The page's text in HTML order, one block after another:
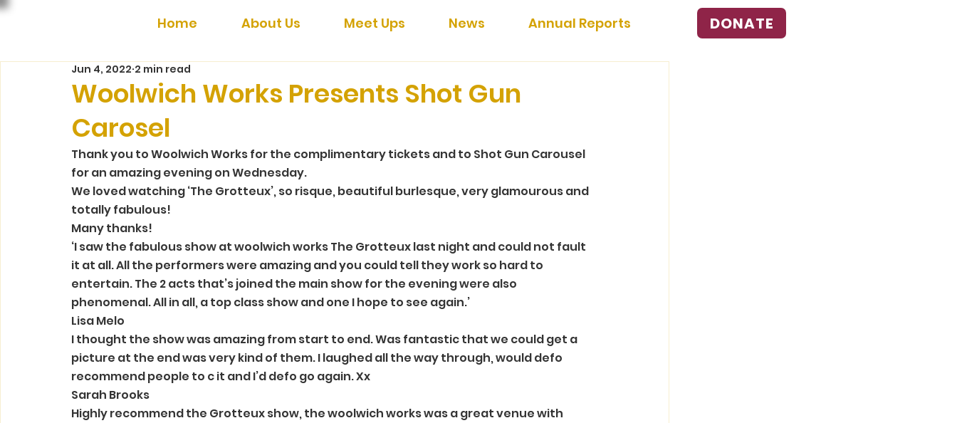
Home About Us Meet Ups News Annual Reports DONATE
Woolwich Works Presents Shot Gun
Carosel
Jun 4, 2022 2 min read
Thank you to Woolwich Works for the complimentary tickets and to Shot Gun Carousel
for an amazing evening on Wednesday.
We loved watching ‘The Grotteux’, so risque, beautiful burlesque, very glamourous and
totally fabulous!
Many thanks!
‘I saw the fabulous show at woolwich works The Grotteux last night and could not fault
it at all. All the performers were amazing and you could tell they work so hard to
entertain. The 2 acts that’s joined the main show for the evening were also
phenomenal. All in all, a top class show and one I hope to see again.’
Lisa Melo
I thought the show was amazing from start to end. Was fantastic that we could get a
picture at the end was very kind of them. I laughed all the way through, would defo
recommend people to c it and I’d defo go again. Xx
Sarah Brooks
Highly recommend the Grotteux show, the woolwich works was a great venue with